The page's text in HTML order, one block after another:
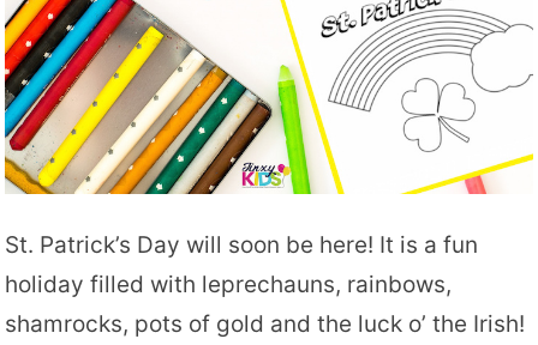
St. Patrick’s Day will soon be here! It is a fun
holiday filled with leprechauns, rainbows,
shamrocks, pots of gold and the luck o’ the Irish!